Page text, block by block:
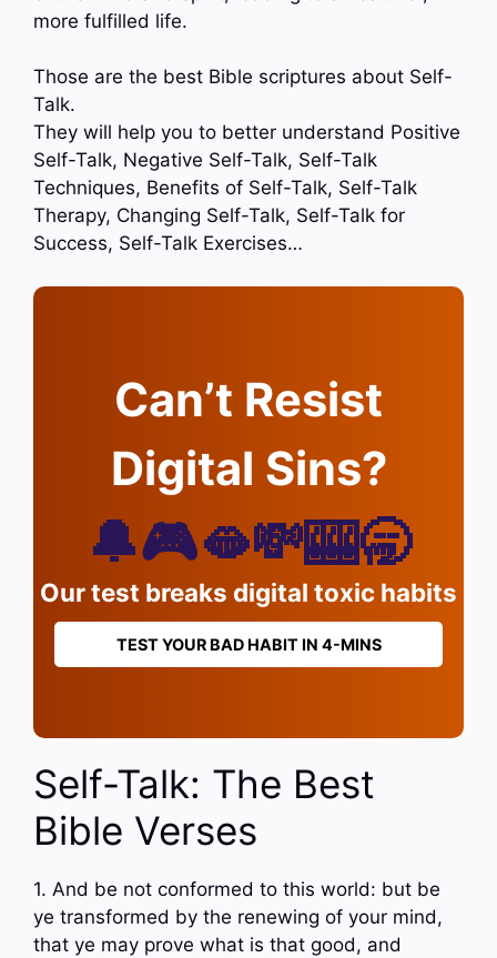
more fulfilled life.
Those are the best Bible scriptures about Self-
Talk.
They will help you to better understand Positive
Self-Talk, Negative Self-Talk, Self-Talk
Techniques, Benefits of Self-Talk, Self-Talk
Therapy, Changing Self-Talk, Self-Talk for
Success, Self-Talk Exercises…
Can’t Resist
Digital Sins?
🔔🎮🫦💸🎰🥱
Our test breaks digital toxic habits
TEST YOUR BAD HABIT IN 4-MINS
Self-Talk: The Best
Bible Verses
1. And be not conformed to this world: but be
ye transformed by the renewing of your mind,
that ye may prove what is that good, and